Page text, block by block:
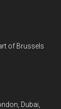
of Brussels
Dubai,